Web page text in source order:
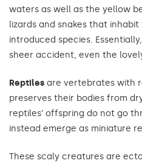
waters as well as the yellow
lizards and snakes that
introduced species.
sheer accident, even the
Reptiles are vertebrates with
preserves their bodies from
reptiles’ offspring do not go
instead emerge as miniature
These scaly creatures are